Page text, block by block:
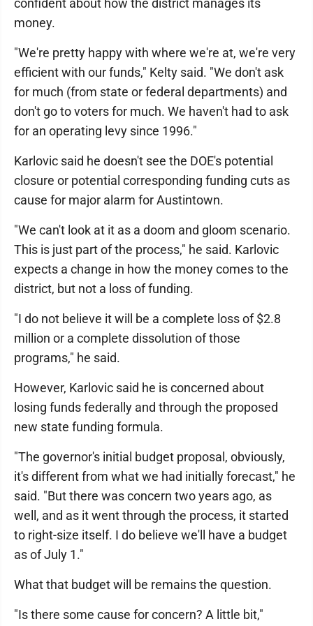
confident about how the district manages its
money.
"We're pretty happy with where we're at, we're very
efficient with our funds," Kelty said. "We don't ask
for much (from state or federal departments) and
don't go to voters for much. We haven't had to ask
for an operating levy since 1996."
Karlovic said he doesn't see the DOE's potential
closure or potential corresponding funding cuts as
cause for major alarm for Austintown.
"We can't look at it as a doom and gloom scenario.
This is just part of the process," he said. Karlovic
expects a change in how the money comes to the
district, but not a loss of funding.
"I do not believe it will be a complete loss of $2.8
million or a complete dissolution of those
programs," he said.
However, Karlovic said he is concerned about
losing funds federally and through the proposed
new state funding formula.
"The governor's initial budget proposal, obviously,
it's different from what we had initially forecast," he
said. "But there was concern two years ago, as
well, and as it went through the process, it started
to right-size itself. I do believe we'll have a budget
as of July 1."
What that budget will be remains the question.
"Is there some cause for concern? A little bit,"